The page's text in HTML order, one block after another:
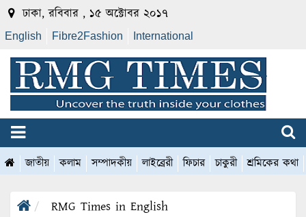
ঢাকা, রবিবার , ১৫ অক্টোবর ২০১৭
English Fibre2Fashion International
জাতীয় কলাম সম্পাদকীয় লাইব্রেরী ফিচার চাকুরী শ্রমিকের কথা
RMG Times in English